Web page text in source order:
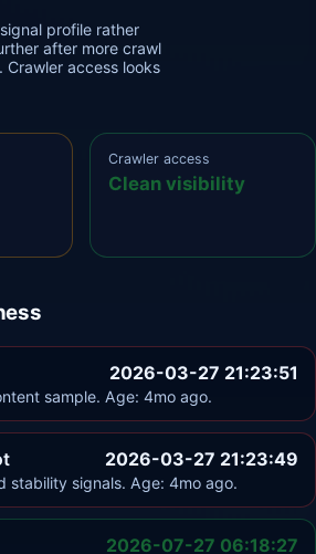
profile rather
after more crawl
access looks
Crawler access
Clean visibility
2026-03-27 21:23:51
sample. Age: 4mo ago.
2026-03-27 21:23:49
stability signals. Age: 4mo ago.
2026-07-27 06:18:27